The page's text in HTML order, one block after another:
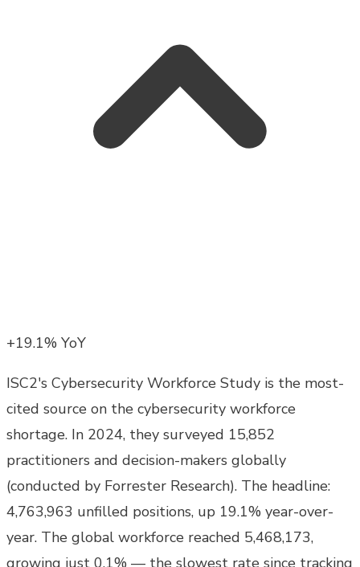
+19.1% YoY
ISC2's Cybersecurity Workforce Study is the most-
cited source on the cybersecurity workforce
shortage. In 2024, they surveyed 15,852
practitioners and decision-makers globally
(conducted by Forrester Research). The headline:
4,763,963 unfilled positions, up 19.1% year-over-
year. The global workforce reached 5,468,173,